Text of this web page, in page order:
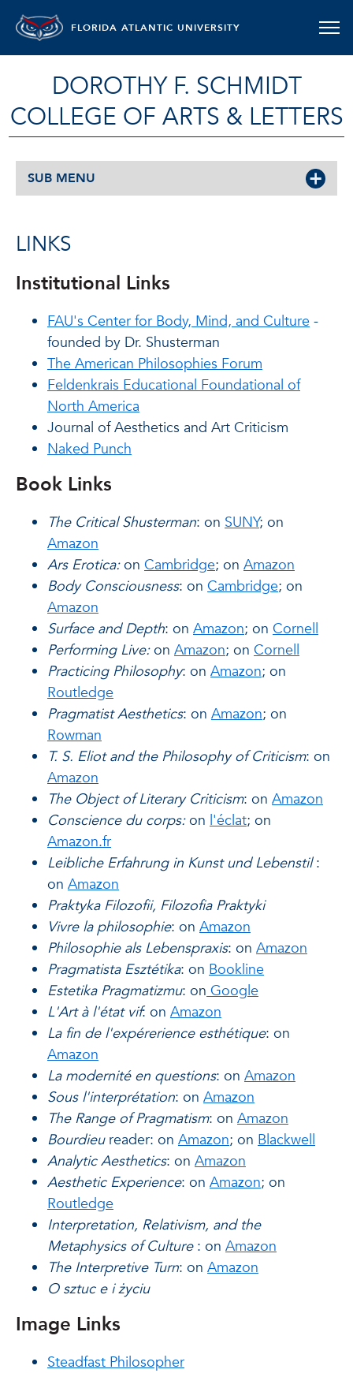
FLORIDA ATLANTIC UNIVERSITY
DOROTHY F. SCHMIDT
COLLEGE OF ARTS & LETTERS
SUB MENU
LINKS
Institutional Links
FAU's Center for Body, Mind, and Culture -
founded by Dr. Shusterman
The American Philosophies Forum
Feldenkrais Educational Foundational of
North America
Journal of Aesthetics and Art Criticism
Naked Punch
Book Links
The Critical Shusterman: on SUNY; on
Amazon
Ars Erotica:on Cambridge; on Amazon
Body Consciousness: on Cambridge; on
Amazon
Surface and Depth: on Amazon; on Cornell
Performing Live:on Amazon; on Cornell
Practicing Philosophy: on Amazon; on
Routledge
Pragmatist Aesthetics: on Amazon; on
Rowman
T. S. Eliot and the Philosophy of Criticism: on
Amazon
The Object of Literary Criticism: on Amazon
Conscience du corps:on l'éclat; on
Amazon.fr
Leibliche Erfahrung in Kunst und Lebenstil:
on Amazon
Praktyka Filozofii, Filozofia Praktyki
Vivre la philosophie: on Amazon
Philosophie als Lebenspraxis: on Amazon
Pragmatista Esztétika: on Bookline
Estetika Pragmatizmu: onGoogle
L'Art à l'état vif: on Amazon
La fin de l'expérerience esthétique: on
Amazon
La modernité en questions: on Amazon
Sous l'interprétation: on Amazon
The Range of Pragmatism: on Amazon
Bourdieureader: on Amazon; on Blackwell
Analytic Aesthetics: on Amazon
Aesthetic Experience: on Amazon; on
Routledge
Interpretation, Relativism, and the
Metaphysics of Culture : on Amazon
The Interpretive Turn: on Amazon
O sztuc e i życiu
Image Links
Steadfast Philosopher